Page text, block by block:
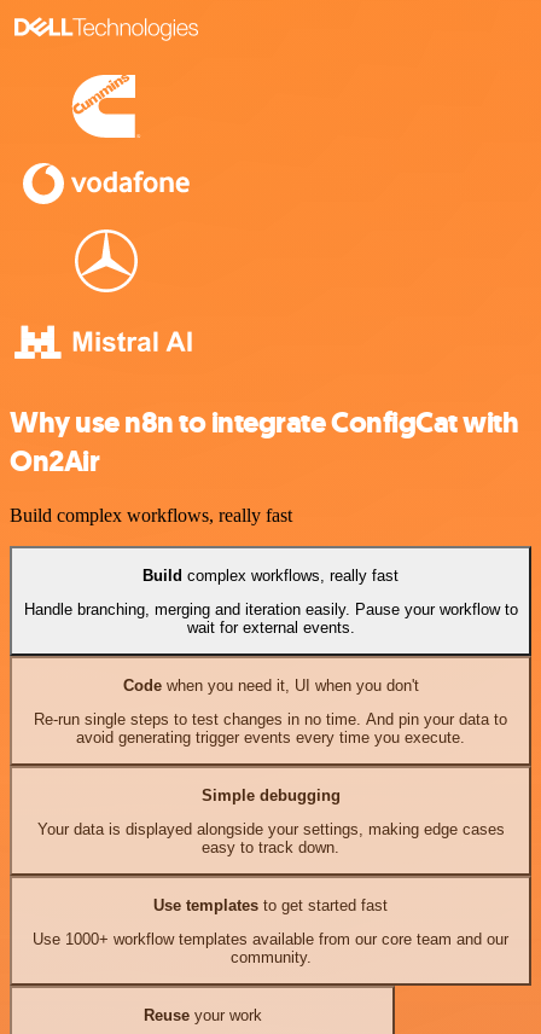
Why use n8n to integrate ConfigCat with
On2Air
Build complex workflows, really fast
Build complex workflows, really fast
Handle branching, merging and iteration easily. Pause your workflow to
wait for external events.
Codewhen you need it, UI when you don't
Re-run single steps to test changes in no time. And pin your data to
avoid generating trigger events every time you execute.
Simple debugging
Your data is displayed alongside your settings, making edge cases
easy to track down.
Use templates to get started fast
Use 1000+ workflow templates available from our core team and our
community.
Reuseyour work